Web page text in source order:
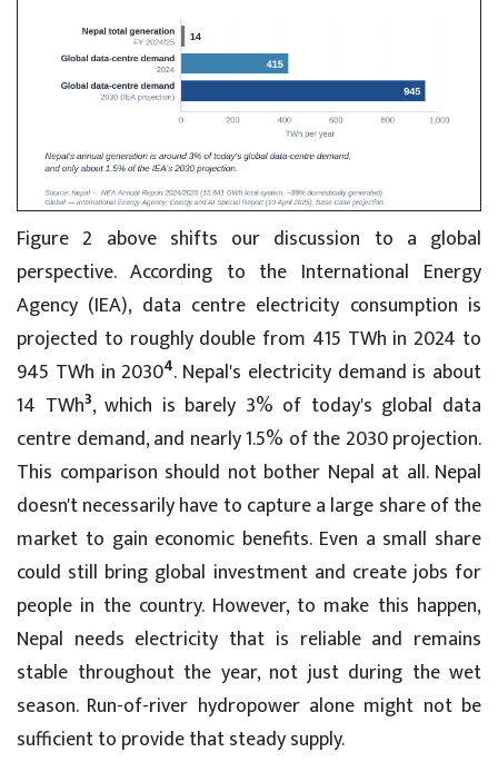
Figure 2 above shifts our discussion to a global
perspective. According to the International Energy
Agency (IEA), data centre electricity consumption is
projected to roughly double from 415 TWh in 2024 to
945 TWh in 20304. Nepal's electricity demand is about
14 TWh3, which is barely 3% of today's global data
centre demand, and nearly 1.5% of the 2030 projection.
This comparison should not bother Nepal at all. Nepal
doesn't necessarily have to capture a large share of the
market to gain economic benefits. Even a small share
could still bring global investment and create jobs for
people in the country. However, to make this happen,
Nepal needs electricity that is reliable and remains
stable throughout the year, not just during the wet
season. Run-of-river hydropower alone might not be
sufficient to provide that steady supply.